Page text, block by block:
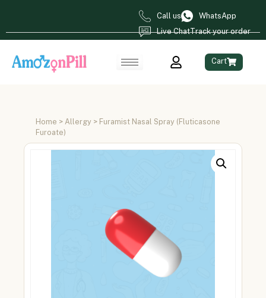
Call us
WhatsApp
Live ChatTrack your order
Cart
Home > Allergy > Furamist Nasal Spray (Fluticasone
Furoate)